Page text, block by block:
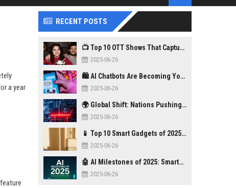
a year
RECENT POSTS
📺 Top 10 OTT Shows That Captured Gen Z in 2025
2025-06-26
🛍️ AI Chatbots Are Becoming Your New Personal Shopper
2025-06-26
🌍 Global Shift: Nations Pushing Back Against Big Tech Monopolies
2025-06-26
📱 Top 10 Smart Gadgets of 2025 You Didn’t Know You Needed
2025-06-26
🤖 AI Milestones of 2025: Smarter, Safer, Stronger
2025-06-26